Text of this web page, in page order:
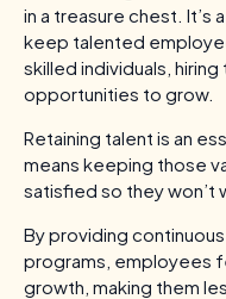
in a treasure chest. It’s
keep talented
skilled individuals,
opportunities to grow.
Retaining talent is an
means keeping those
satisfied so they won’t
By providing
programs, employees
growth, making them